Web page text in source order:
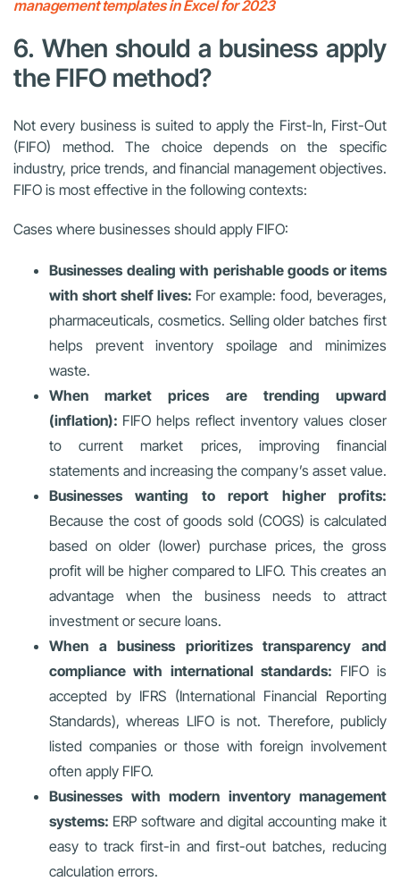
management templates in Excel for 2023
6. When should a business apply
the FIFO method?
Not every business is suited to apply the First-In, First-Out
(FIFO) method. The choice depends on the specific
industry, price trends, and financial management objectives.
FIFO is most effective in the following contexts:
Cases where businesses should apply FIFO:
Businesses dealing with perishable goods or items
with short shelf lives: For example: food, beverages,
pharmaceuticals, cosmetics. Selling older batches first
helps prevent inventory spoilage and minimizes
waste.
When market prices are trending upward
(inflation): FIFO helps reflect inventory values closer
to current market prices, improving financial
statements and increasing the company’s asset value.
Businesses wanting to report higher profits:
Because the cost of goods sold (COGS) is calculated
based on older (lower) purchase prices, the gross
profit will be higher compared to LIFO. This creates an
advantage when the business needs to attract
investment or secure loans.
When a business prioritizes transparency and
compliance with international standards: FIFO is
accepted by IFRS (International Financial Reporting
Standards), whereas LIFO is not. Therefore, publicly
listed companies or those with foreign involvement
often apply FIFO.
Businesses with modern inventory management
systems: ERP software and digital accounting make it
easy to track first-in and first-out batches, reducing
calculation errors.